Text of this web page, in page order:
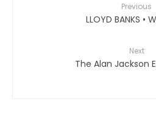
Previous
LLOYD BANKS •
Next
The Alan Jackson